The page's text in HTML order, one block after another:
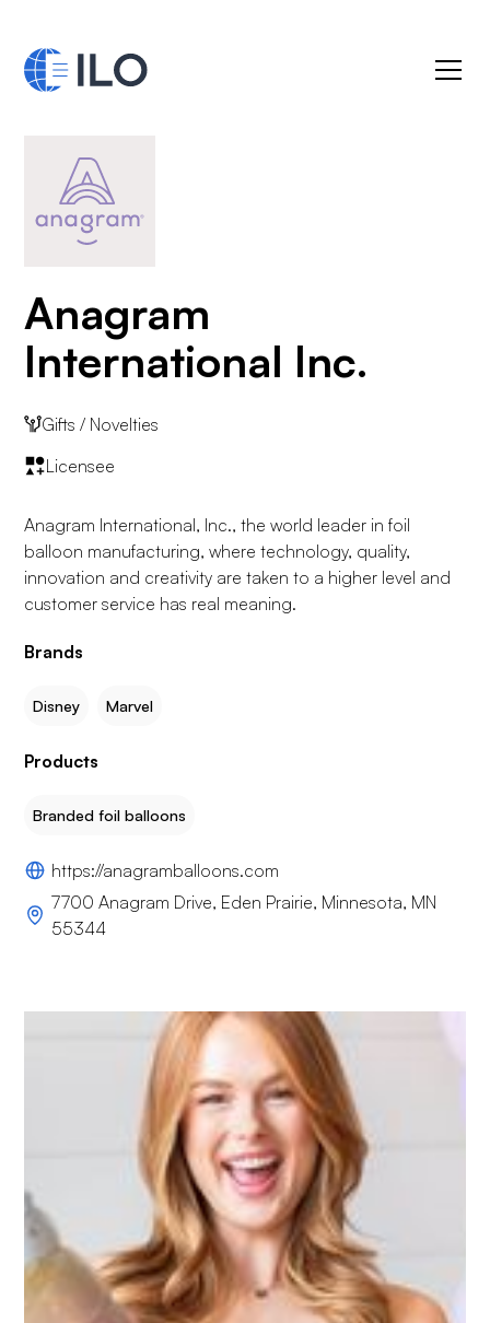
Anagram
International Inc.
Gifts / Novelties
Licensee
Anagram International, Inc., the world leader in foil
balloon manufacturing, where technology, quality,
innovation and creativity are taken to a higher level and
customer service has real meaning.
Brands
Disney Marvel
Products
Branded foil balloons
https://anagramballoons.com
7700 Anagram Drive, Eden Prairie, Minnesota, MN
55344